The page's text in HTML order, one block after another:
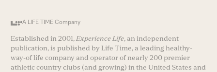
A LIFE TIME Company
Established in 2001,Experience Life, an independent
publication, is published by Life Time, a leading healthy-
way-of life company and operator of nearly 200 premier
athletic country clubs (and growing) in the United States and